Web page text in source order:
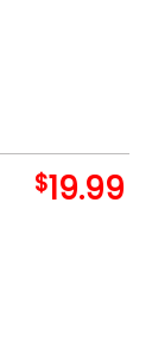
$19.99
quantity